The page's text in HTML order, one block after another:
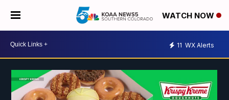
WATCH NOW
11 WX Alerts